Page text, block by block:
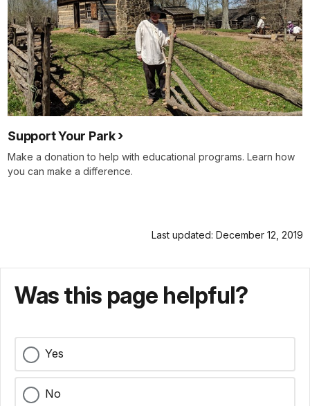
Support Your Park
Make a donation to help with educational programs. Learn how
you can make a difference.
Last updated: December 12, 2019
Was this page helpful?
Yes
No